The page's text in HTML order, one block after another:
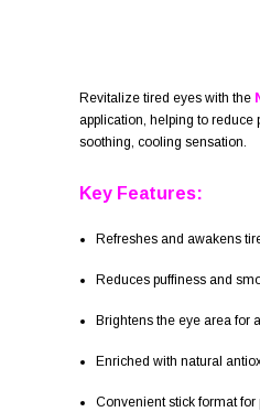
Revitalize tired eyes with the
application, helping to
soothing, cooling sensation.
Key Features:
Refreshes and awakens
Reduces puffiness and
Brightens the eye area for
Enriched with natural
Convenient stick format